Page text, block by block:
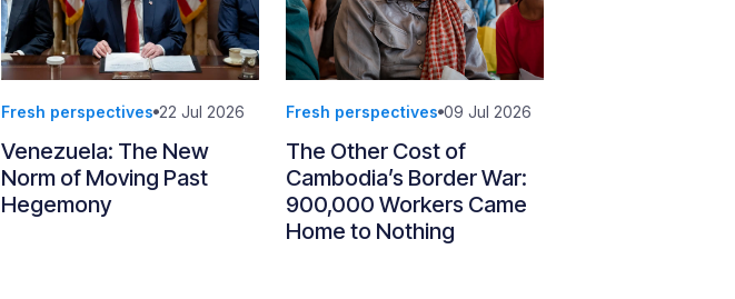
Fresh perspectives 22 Jul 2026
Venezuela: The New
Norm of Moving Past
Hegemony
Fresh perspectives 09 Jul 2026
The Other Cost of
Cambodia’s Border War:
900,000 Workers Came
Home to Nothing